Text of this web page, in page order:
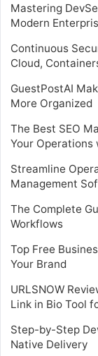
Mastering
Modern
Continuous
Cloud,
GuestPostAI
More Organized
The Best SEO
Your Operations
Streamline
Management
The Complete
Workflows
Top Free
Your Brand
URLSNOW
Link in Bio Tool
Step-by-Step
Native Delivery